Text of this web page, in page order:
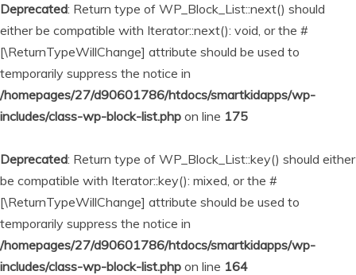
Deprecated: Return type of WP_Block_List::next() should
either be compatible with Iterator::next(): void, or the #
[\ReturnTypeWillChange] attribute should be used to
temporarily suppress the notice in
/homepages/27/d90601786/htdocs/smartkidapps/wp-
includes/class-wp-block-list.php on line 175
Deprecated: Return type of WP_Block_List::key() should either
be compatible with Iterator::key(): mixed, or the #
[\ReturnTypeWillChange] attribute should be used to
temporarily suppress the notice in
/homepages/27/d90601786/htdocs/smartkidapps/wp-
includes/class-wp-block-list.php on line 164